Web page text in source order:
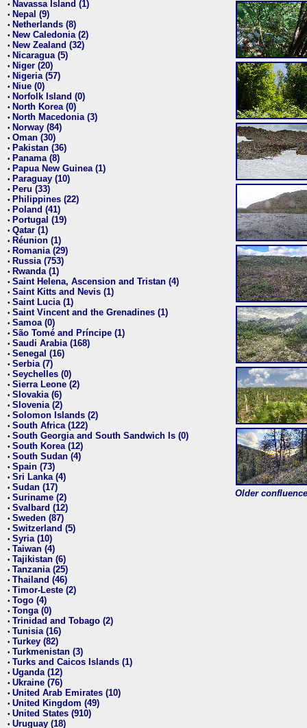
• Navassa Island (1)
• Nepal (9)
• Netherlands (8)
• New Caledonia (2)
• New Zealand (32)
• Nicaragua (5)
• Niger (20)
• Nigeria (57)
• Niue (0)
• Norfolk Island (0)
• North Korea (0)
• North Macedonia (3)
• Norway (84)
• Oman (30)
• Pakistan (36)
• Panama (8)
• Papua New Guinea (1)
• Paraguay (10)
• Peru (33)
• Philippines (22)
• Poland (41)
• Portugal (19)
• Qatar (1)
• Réunion (1)
• Romania (29)
• Russia (753)
• Rwanda (1)
• Saint Helena, Ascension and Tristan (4)
• Saint Kitts and Nevis (1)
• Saint Lucia (1)
• Saint Vincent and the Grenadines (1)
• Samoa (0)
• São Tomé and Príncipe (1)
• Saudi Arabia (168)
• Senegal (16)
• Serbia (7)
• Seychelles (0)
• Sierra Leone (2)
• Slovakia (6)
• Slovenia (2)
• Solomon Islands (2)
• South Africa (122)
• South Georgia and South Sandwich Is (0)
• South Korea (12)
• South Sudan (4)
• Spain (73)
• Sri Lanka (4)
• Sudan (17)
• Suriname (2)
• Svalbard (12)
• Sweden (87)
• Switzerland (5)
• Syria (10)
• Taiwan (4)
• Tajikistan (6)
• Tanzania (25)
• Thailand (46)
• Timor-Leste (2)
• Togo (4)
• Tonga (0)
• Trinidad and Tobago (2)
• Tunisia (16)
• Turkey (82)
• Turkmenistan (3)
• Turks and Caicos Islands (1)
• Uganda (12)
• Ukraine (76)
• United Arab Emirates (10)
• United Kingdom (49)
• United States (910)
• Uruguay (18)
Older